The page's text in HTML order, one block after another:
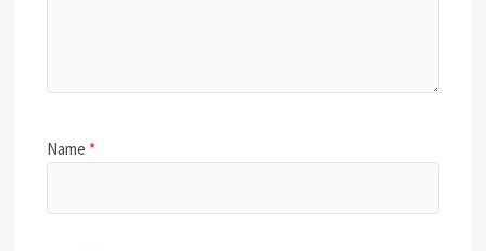
Name *